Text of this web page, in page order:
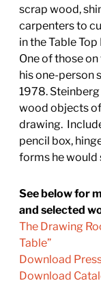
scrap wood,
carpenters to
in the Table
One of those
his one-person
1978.
wood objects
drawing.
pencil box,
forms he would
See below for
and selected
The Drawing
Table”
Download
Download